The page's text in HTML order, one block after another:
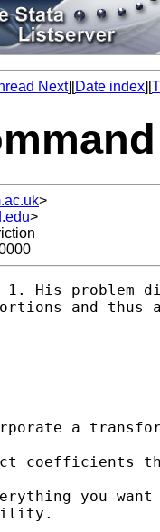
Next][Date index][
>
>
1. His
and
a
coefficients
you